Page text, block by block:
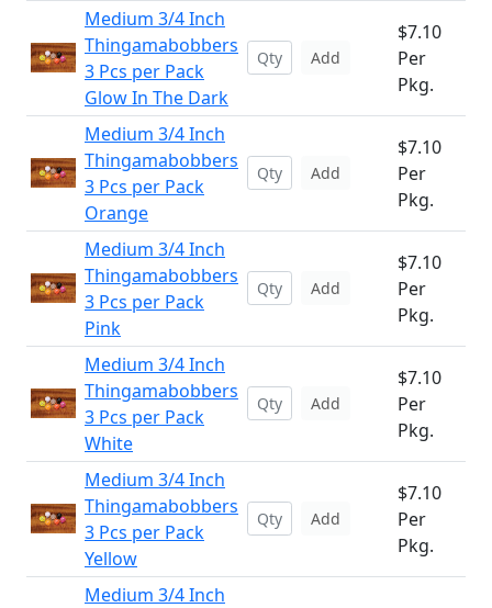
Medium 3/4 Inch
Thingamabobbers
3 Pcs per Pack
Glow In The Dark
Add
$7.10
Per
Pkg.
Medium 3/4 Inch
Thingamabobbers
3 Pcs per Pack
Orange
Add
$7.10
Per
Pkg.
Medium 3/4 Inch
Thingamabobbers
3 Pcs per Pack
Pink
Add
$7.10
Per
Pkg.
Medium 3/4 Inch
Thingamabobbers
3 Pcs per Pack
White
Add
$7.10
Per
Pkg.
Medium 3/4 Inch
Thingamabobbers
3 Pcs per Pack
Yellow
Add
$7.10
Per
Pkg.
Medium 3/4 Inch